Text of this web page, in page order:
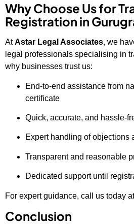
Why Choose Us for
Registration in
AtAstar Legal Associates, we
legal professionals specialising in
why businesses trust us:
End-to-end assistance from
certificate
Quick, accurate, and hassle-
Expert handling of objections
Transparent and reasonable
Dedicated support until
For expert guidance, call us today
Conclusion